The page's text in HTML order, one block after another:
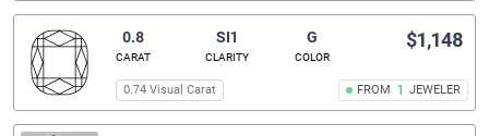
0.8
CARAT
SI1
CLARITY
G
COLOR
FROM 1 JEWELER
$1,148
0.74 Visual Carat